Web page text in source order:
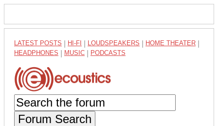
LATEST POSTS HI-FI LOUDSPEAKERS HOME THEATER
HEADPHONES MUSIC PODCASTS
Forum Search